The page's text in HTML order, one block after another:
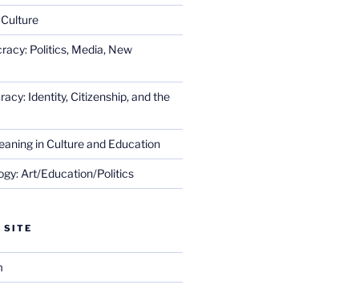
Politics, Media, New
Identity, Citizenship, and the
in Culture and Education
Art/Education/Politics
SITE